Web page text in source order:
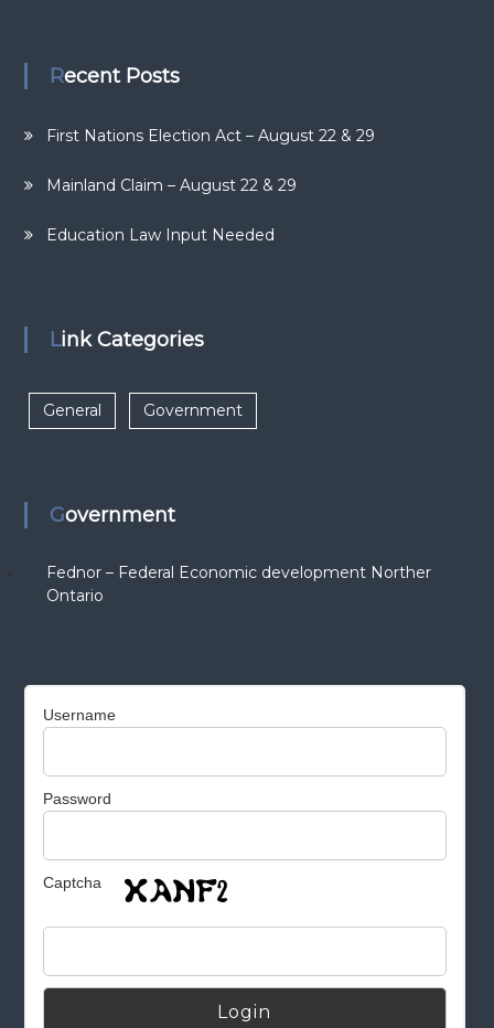
Recent Posts
First Nations Election Act – August 22 & 29
Mainland Claim – August 22 & 29
Education Law Input Needed
Link Categories
General Government
Government
Fednor – Federal Economic development Norther
Ontario
Username
Password
Captcha